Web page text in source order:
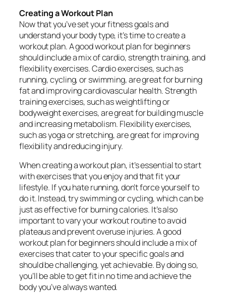
Creating a Workout Plan
Now that you’ve set your fitness goals and
understand your body type, it’s time to create a
workout plan. A good workout plan for beginners
should include a mix of cardio, strength training, and
flexibility exercises. Cardio exercises, such as
running, cycling, or swimming, are great for burning
fat and improving cardiovascular health. Strength
training exercises, such as weightlifting or
bodyweight exercises, are great for building muscle
and increasing metabolism. Flexibility exercises,
such as yoga or stretching, are great for improving
flexibility and reducing injury.
When creating a workout plan, it’s essential to start
with exercises that you enjoy and that fit your
lifestyle. If you hate running, don’t force yourself to
do it. Instead, try swimming or cycling, which can be
just as effective for burning calories. It’s also
important to vary your workout routine to avoid
plateaus and prevent overuse injuries. A good
workout plan for beginners should include a mix of
exercises that cater to your specific goals and
should be challenging, yet achievable. By doing so,
you’ll be able to get fit in no time and achieve the
body you’ve always wanted.